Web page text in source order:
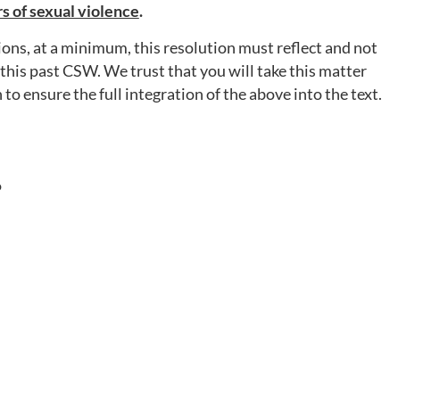
of sexual violence.
at a minimum, this resolution must reflect and not
past CSW. We trust that you will take this matter
ensure the full integration of the above into the text.